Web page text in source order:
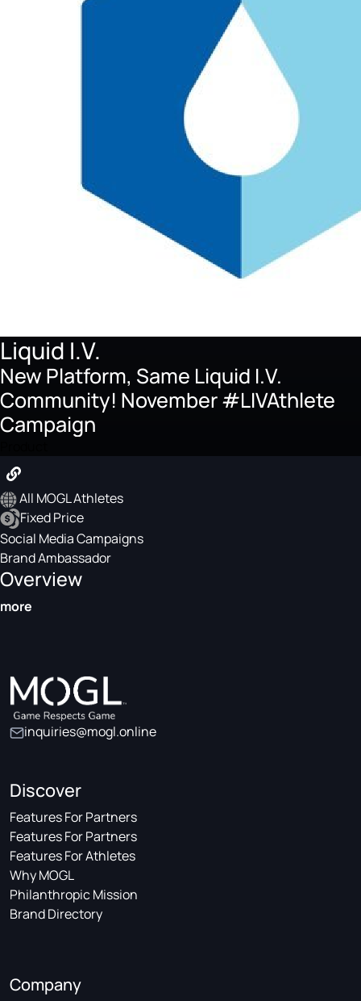
Liquid I.V.
New Platform, Same Liquid I.V.
Community! November #LIVAthlete
Campaign
All MOGL Athletes
Fixed Price
Social Media Campaigns
Brand Ambassador
Overview
more
inquiries@mogl.online
Discover
Features For Partners
Features For Partners
Features For Athletes
Why MOGL
Philanthropic Mission
Brand Directory
Company